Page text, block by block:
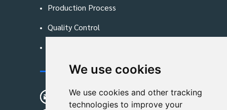
We use cookies
We use cookies and other tracking
technologies to improve your
Production Process
Quality Control
Contact Us
sunshine01@remoid.com